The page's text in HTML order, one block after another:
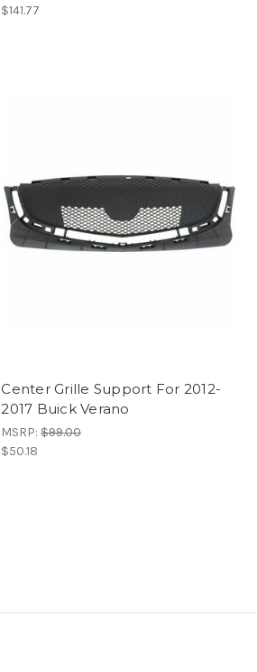
$141.77
Center Grille Support For 2012-
2017 Buick Verano
MSRP:$99.00
$50.18